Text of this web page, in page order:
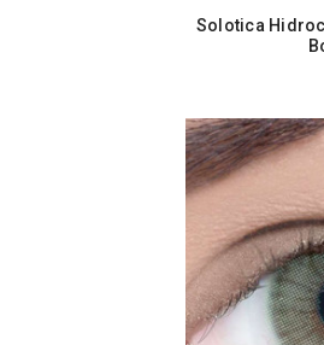
Solotica